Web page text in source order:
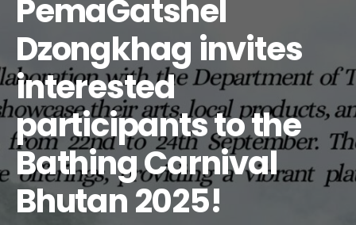
PemaGatshel
Dzongkhag invites
interested
participants to the
Bathing Carnival
Bhutan 2025!